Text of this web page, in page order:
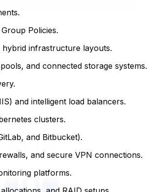
Policies.
hybrid infrastructure layouts.
and connected storage systems.
and intelligent load balancers.
clusters.
and Bitbucket).
and secure VPN connections.
platforms.